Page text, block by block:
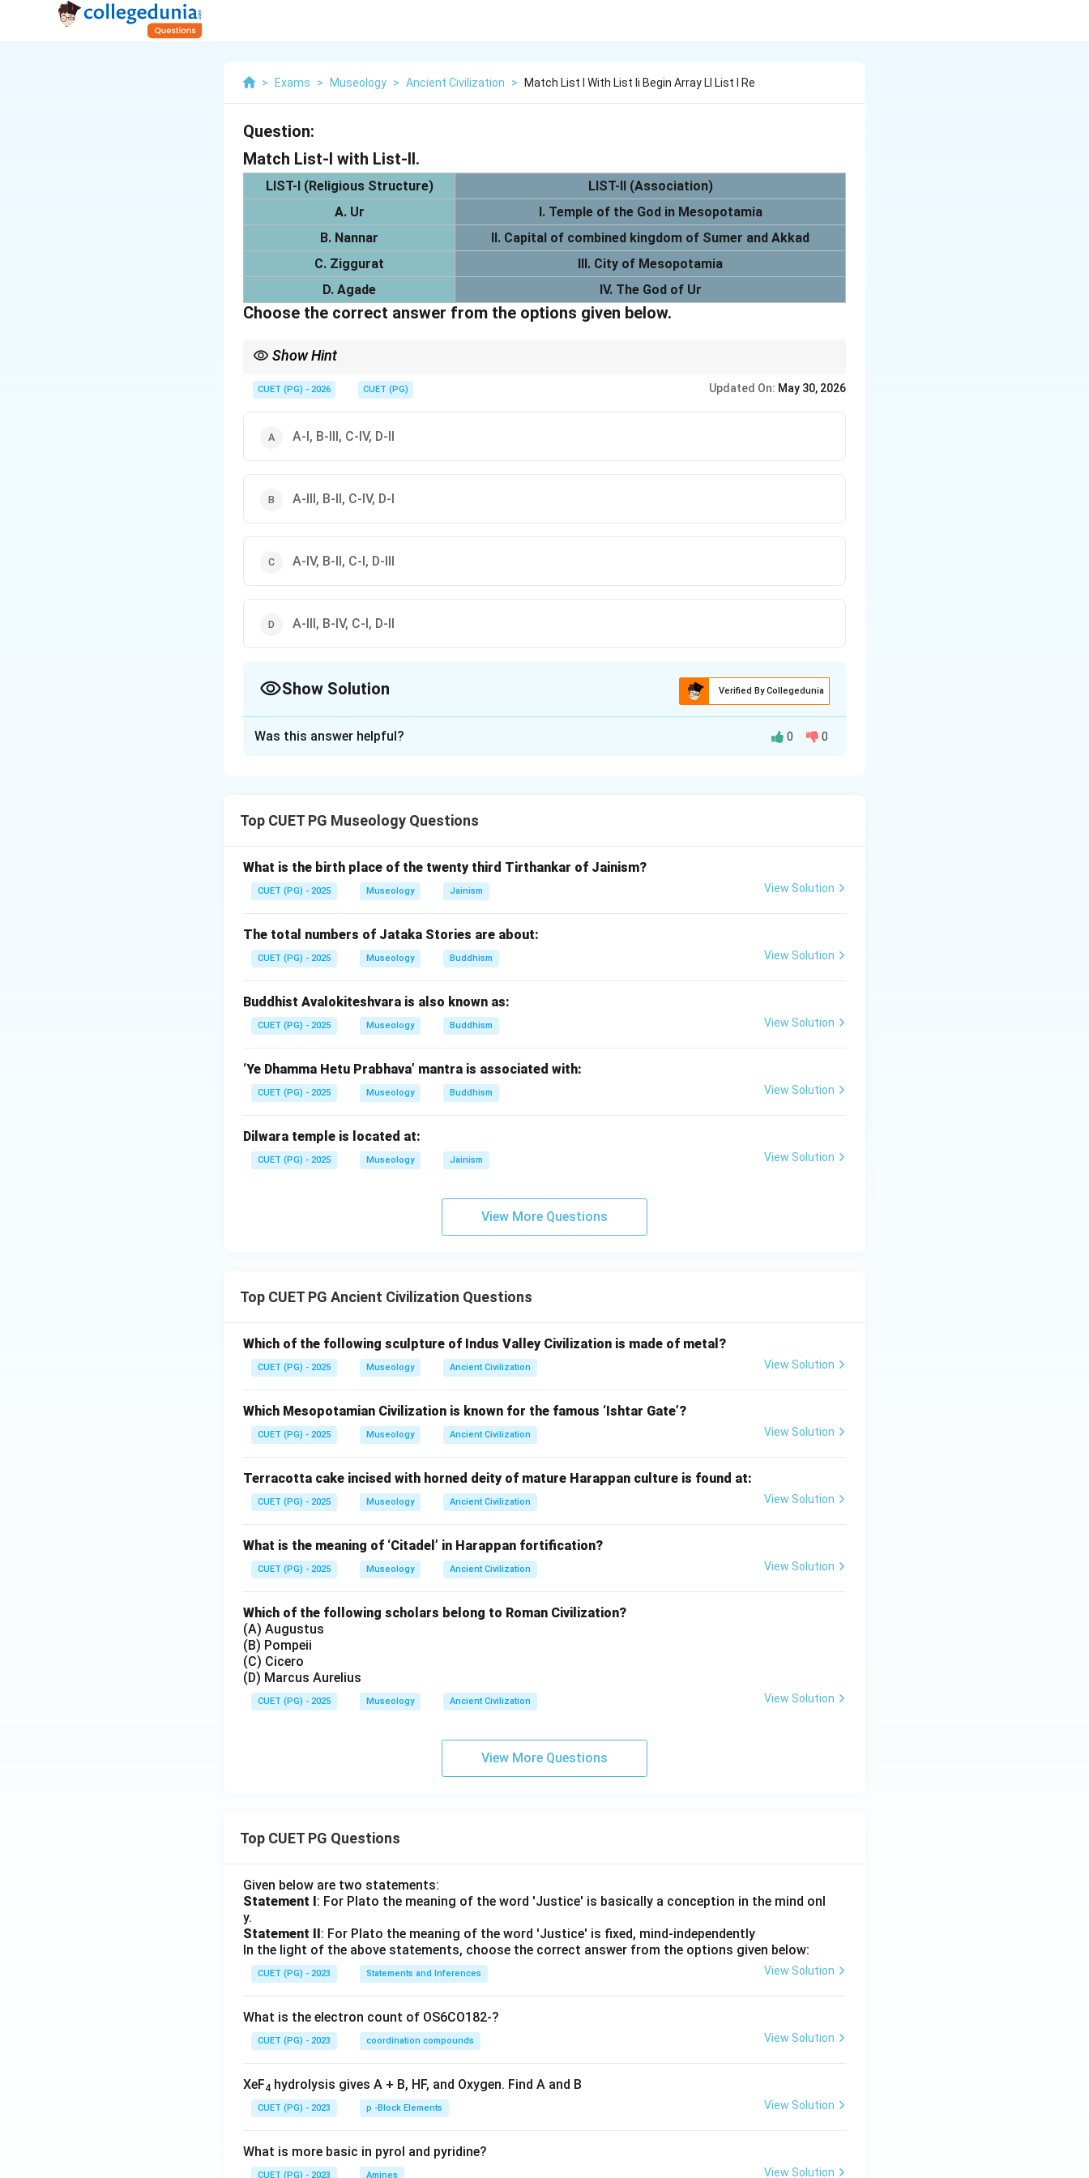
> Exams > Museology > Ancient Civilization > Match List I With List Ii Begin Array Ll List I Re
Question:
Match List-I with List-II.
LIST-I (Religious Structure)
LIST-II (Association)
A. Ur
I. Temple of the God in Mesopotamia
B. Nannar
II. Capital of combined kingdom of Sumer and Akkad
C. Ziggurat
III. City of Mesopotamia
D. Agade
IV. The God of Ur
Choose the correct answer from the options given below.
Show Hint
CUET (PG) - 2026 CUET (PG) Updated On: May 30, 2026
A-I, B-III, C-IV, D-II
A-III, B-II, C-IV, D-I
A-IV, B-II, C-I, D-III
A-III, B-IV, C-I, D-II
Show Solution Verified By Collegedunia
Ur was an important city of Mesopotamia. So,
Step 2:Match Nannar.
Step 3: Match Ziggurat.
Agade was the capital connected with the combined kingdom of Sumer and Akkad. So,
Thus, the correct matching is:
Hence:
Was this answer helpful? 0 0
Top CUET PG Museology Questions
What is the birth place of the twenty third Tirthankar of Jainism?
CUET (PG) - 2025 Museology Jainism View Solution
The total numbers of Jataka Stories are about:
CUET (PG) - 2025 Museology Buddhism View Solution
Buddhist Avalokiteshvara is also known as:
CUET (PG) - 2025 Museology Buddhism View Solution
‘Ye Dhamma Hetu Prabhava’ mantra is associated with:
CUET (PG) - 2025 Museology Buddhism View Solution
Dilwara temple is located at:
CUET (PG) - 2025 Museology Jainism View Solution
View More Questions
Top CUET PG Ancient Civilization Questions
Which of the following sculpture of Indus Valley Civilization is made of metal?
CUET (PG) - 2025 Museology Ancient Civilization View Solution
Which Mesopotamian Civilization is known for the famous ‘Ishtar Gate’?
CUET (PG) - 2025 Museology Ancient Civilization View Solution
Terracotta cake incised with horned deity of mature Harappan culture is found at:
CUET (PG) - 2025 Museology Ancient Civilization View Solution
What is the meaning of ‘Citadel’ in Harappan fortification?
CUET (PG) - 2025 Museology Ancient Civilization View Solution
Which of the following scholars belong to Roman Civilization?
(A) Augustus
(B) Pompeii
(C) Cicero
(D) Marcus Aurelius
CUET (PG) - 2025 Museology Ancient Civilization View Solution
View More Questions
Top CUET PG Questions
Given below are two statements:
Statement I: For Plato the meaning of the word 'Justice' is basically a conception in the mind onl
y.
Statement II: For Plato the meaning of the word 'Justice' is fixed, mind-independently
In the light of the above statements, choose the correct answer from the options given below:
CUET (PG) - 2023 Statements and Inferences View Solution
What is the electron count of OS6CO182-?
CUET (PG) - 2023 coordination compounds View Solution
XeF4 hydrolysis gives A + B, HF, and Oxygen. Find A and B
CUET (PG) - 2023 p -Block Elements View Solution
What is more basic in pyrol and pyridine?
CUET (PG) - 2023 Amines View Solution